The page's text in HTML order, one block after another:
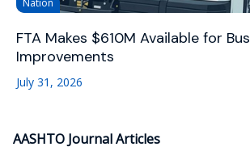
FTA Makes $610M Available for Bus
Improvements
July 31, 2026
AASHTO Journal Articles